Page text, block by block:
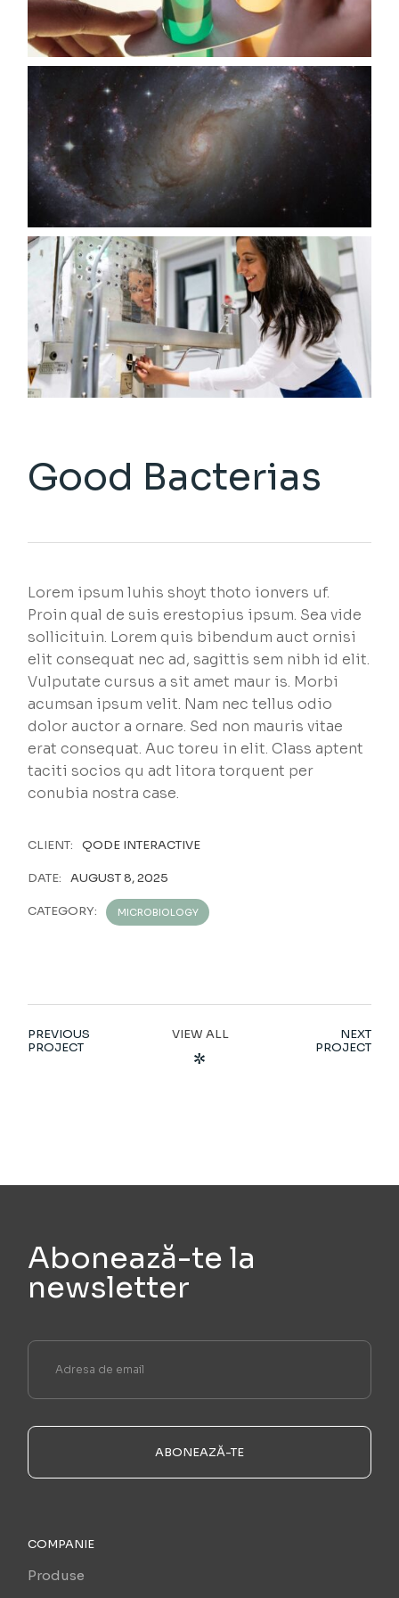
Good Bacterias
Lorem ipsum luhis shoyt thoto ionvers uf.
Proin qual de suis erestopius ipsum. Sea vide
sollicituin. Lorem quis bibendum auct ornisi
elit consequat nec ad, sagittis sem nibh id elit.
Vulputate cursus a sit amet maur is. Morbi
acumsan ipsum velit. Nam nec tellus odio
dolor auctor a ornare. Sed non mauris vitae
erat consequat. Auc toreu in elit. Class aptent
taciti socios qu adt litora torquent per
conubia nostra case.
CLIENT: QODE INTERACTIVE
DATE: AUGUST 8, 2025
CATEGORY: MICROBIOLOGY
PREVIOUS
PROJECT
VIEW ALL
NEXT
PROJECT
Abonează-te la
newsletter
ABONEAZĂ-TE
COMPANIE
Produse